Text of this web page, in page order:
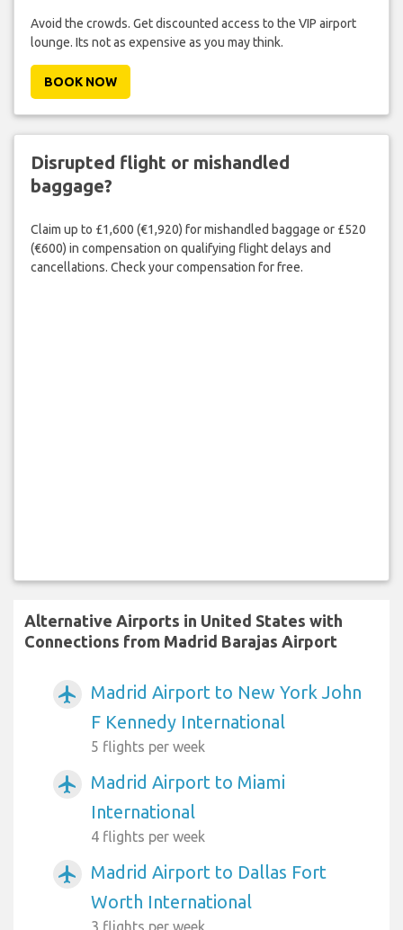
Avoid the crowds. Get discounted access to the VIP airport
lounge. Its not as expensive as you may think.
BOOK NOW
Disrupted flight or mishandled
baggage?
Claim up to £1,600 (€1,920) for mishandled baggage or £520
(€600) in compensation on qualifying flight delays and
cancellations. Check your compensation for free.
Alternative Airports in United States with
Connections from Madrid Barajas Airport
airplanemode_active
Madrid Airport to New York John
F Kennedy International
5 flights per week
airplanemode_active
Madrid Airport to Miami
International
4 flights per week
airplanemode_active
Madrid Airport to Dallas Fort
Worth International
3 flights per week